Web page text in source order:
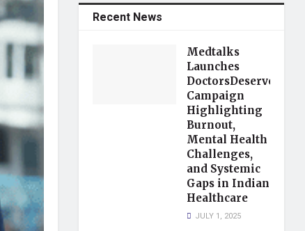
Recent News
Medtalks
Launches
Campaign
Highlighting
Burnout,
Mental Health
Challenges,
and Systemic
Gaps in Indian
Healthcare
JULY 1, 2025